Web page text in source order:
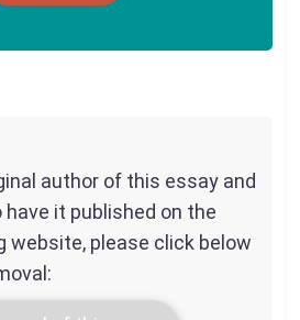
author of this essay and
it published on the
website, please click below